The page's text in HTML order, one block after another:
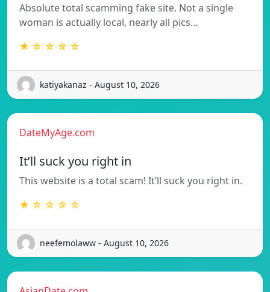
Absolute total scamming fake site. Not a single
woman is actually local, nearly all pics…
★ ☆ ☆ ☆ ☆
katiyakanaz - August 10, 2026
DateMyAge.com
It’ll suck you right in
This website is a total scam! It’ll suck you right in.
★ ☆ ☆ ☆ ☆
neefemolaww - August 10, 2026